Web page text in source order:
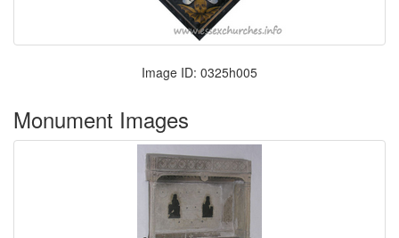
Image ID: 0325h005
Monument Images